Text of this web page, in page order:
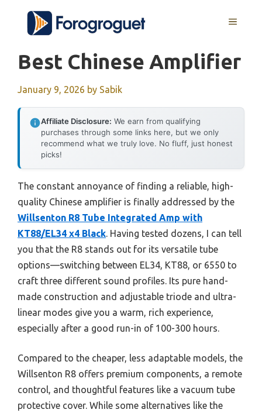
content
MENU
Best Chinese Amplifier
January 9, 2026 by Sabik
Affiliate Disclosure: We earn from qualifying
purchases through some links here, but we only
recommend what we truly love. No fluff, just honest
picks!
The constant annoyance of finding a reliable, high-
quality Chinese amplifier is finally addressed by the
Willsenton R8 Tube Integrated Amp with
KT88/EL34 x4 Black. Having tested dozens, I can tell
you that the R8 stands out for its versatile tube
options—switching between EL34, KT88, or 6550 to
craft three different sound profiles. Its pure hand-
made construction and adjustable triode and ultra-
linear modes give you a warm, rich experience,
especially after a good run-in of 100-300 hours.
Compared to the cheaper, less adaptable models, the
Willsenton R8 offers premium components, a remote
control, and thoughtful features like a vacuum tube
protective cover. While some alternatives like the